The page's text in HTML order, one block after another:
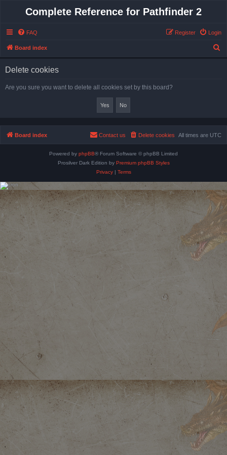
Complete Reference for Pathfinder 2
FAQ Login
Register
Board index
Delete cookies
Are you sure you want to delete all cookies set by this board?
Board index All times are UTC
Delete cookies
Contact us
Powered by phpBB® Forum Software © phpBB Limited
Prosilver Dark Edition by Premium phpBB Styles
Privacy| Terms